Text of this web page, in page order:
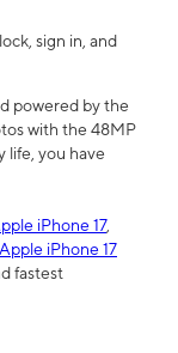
sign in, and
powered by the
with the 48MP
life, you have
iPhone 17,
Apple iPhone 17
fastest